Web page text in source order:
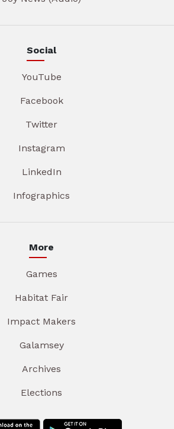
Social
YouTube
Facebook
Twitter
Instagram
LinkedIn
Infographics
More
Games
Habitat Fair
Impact Makers
Galamsey
Archives
Elections